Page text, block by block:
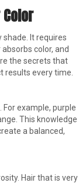
It requires
color, and
the secrets that
results every time.
example, purple
This knowledge
a balanced,
Hair that is very